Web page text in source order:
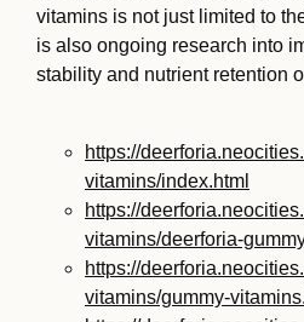
vitamins is not just limited to
is also ongoing research into
stability and nutrient retention
https://
vitamins/index.html
https://
vitamins/deerforia-
https://
vitamins/gummy-